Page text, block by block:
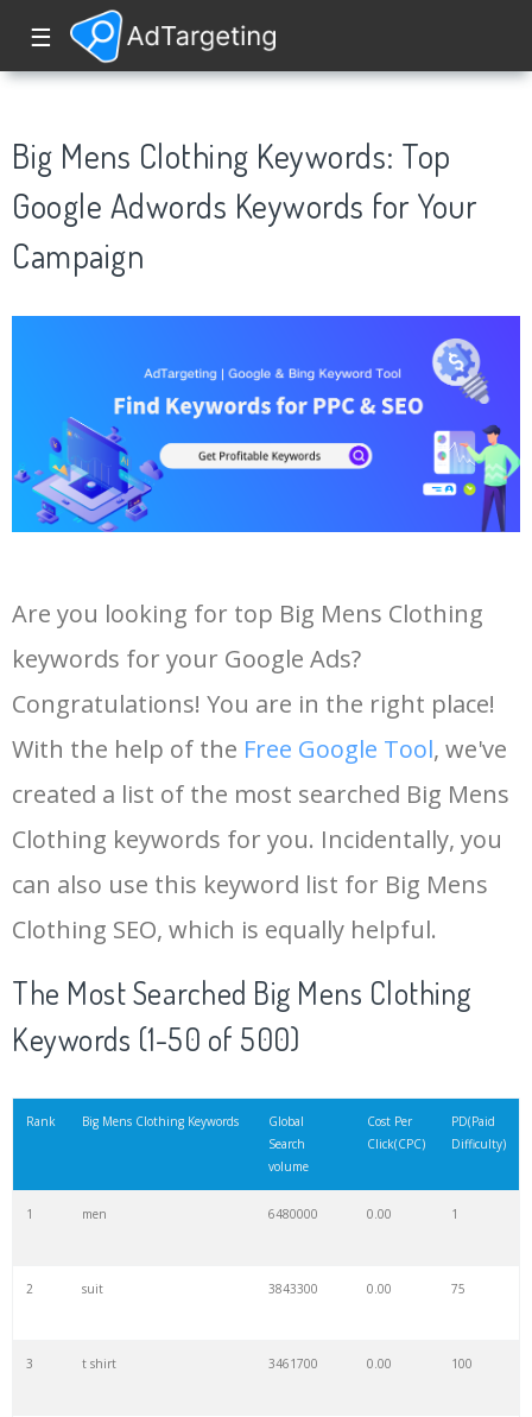
☰
Big Mens Clothing Keywords: Top
Google Adwords Keywords for Your
Campaign
Are you looking for top Big Mens Clothing
keywords for your Google Ads?
Congratulations! You are in the right place!
With the help of the Free Google Tool, we've
created a list of the most searched Big Mens
Clothing keywords for you. Incidentally, you
can also use this keyword list for Big Mens
Clothing SEO, which is equally helpful.
The Most Searched Big Mens Clothing
Keywords (1-50 of 500)
Rank Big Mens Clothing Keywords
Global
Search
volume
Cost Per
Click(CPC)
PD(Paid
Difficulty)
1 men 6480000 0.00 1
2 suit 3843300 0.00 75
3 t shirt 3461700 0.00 100